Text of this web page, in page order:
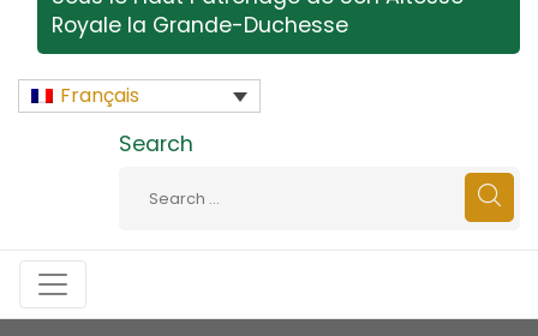
Royale la Grande-Duchesse
Français
Search